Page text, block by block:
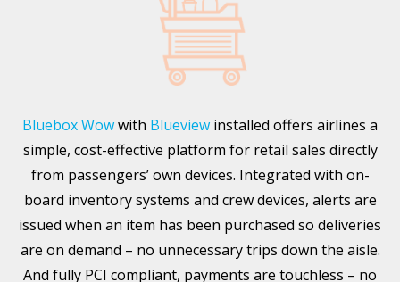
Bluebox Wowwith Blueview installed offers airlines a
simple, cost-effective platform for retail sales directly
from passengers’ own devices. Integrated with on-
board inventory systems and crew devices, alerts are
issued when an item has been purchased so deliveries
are on demand – no unnecessary trips down the aisle.
And fully PCI compliant, payments are touchless – no